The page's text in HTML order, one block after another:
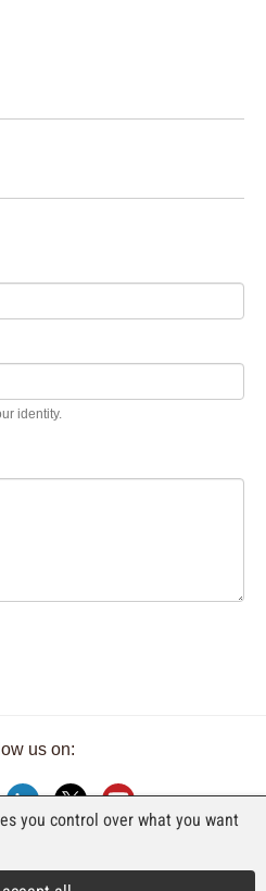
identity.
us on:
BY FAJI SA
you control over what you want